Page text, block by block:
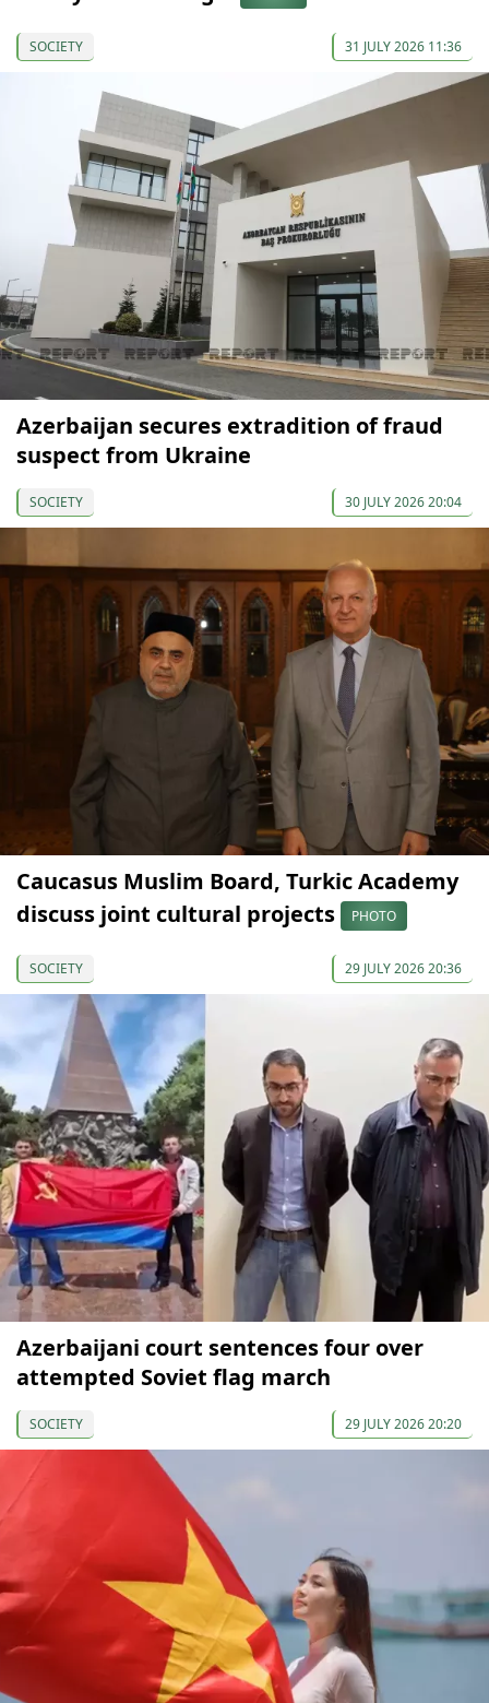
SOCIETY 31 JULY 2026 11:36
Azerbaijan secures extradition of fraud
suspect from Ukraine
SOCIETY 30 JULY 2026 20:04
Caucasus Muslim Board, Turkic Academy
discuss joint cultural projects
PHOTO
SOCIETY 29 JULY 2026 20:36
Azerbaijani court sentences four over
attempted Soviet flag march
SOCIETY 29 JULY 2026 20:20